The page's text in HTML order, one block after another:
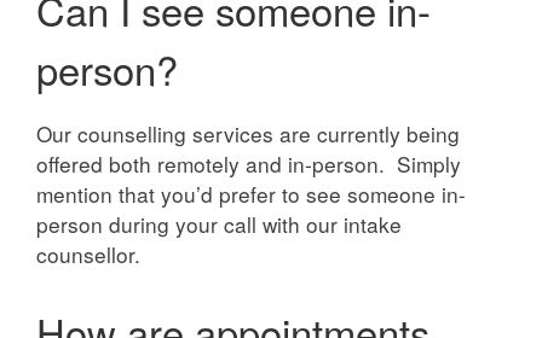
person?
Our counselling services are currently being
offered both remotely and in-person. Simply
mention that you’d prefer to see someone in-
person during your call with our intake
counsellor.